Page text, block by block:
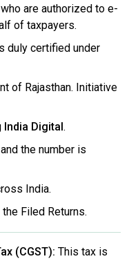
are authorized to e-
of taxpayers.
duly certified under
of Rajasthan. Initiative
India Digital .
the number is
India.
Filed Returns.
(CGST): This tax is